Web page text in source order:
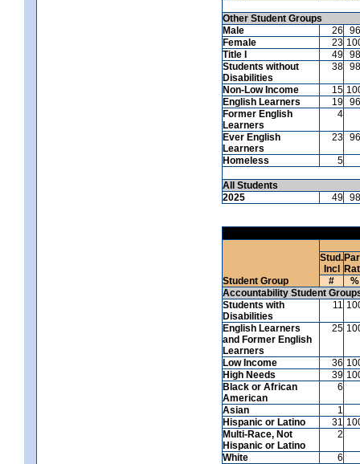
Other Student Groups
Male
26
96
Female
23
Title I
49 98
Students without
Disabilities
38 98
Non-Low Income 15
English Learners
19 96
Former English
Learners
4
Ever English
Learners
23 96
Homeless 5
All Students
2025
49 98
Student Group
Stud.
Incl
#
%
Accountability Student
Students with
Disabilities
11
English Learners
and Former English
Learners
25
Low Income 36
High Needs
39
Black or African
American
6
Asian
1
Hispanic or Latino
31
Multi-Race, Not
Hispanic or Latino
2
White 6